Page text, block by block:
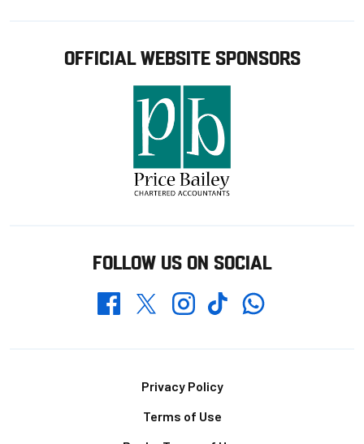
OFFICIAL WEBSITE SPONSORS
FOLLOW US ON SOCIAL
FacebookTwitterInstagramTikTokWhatsapp
Privacy Policy
Terms of Use